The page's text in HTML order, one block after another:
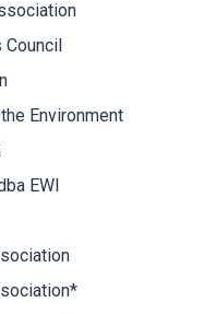
Environment
EWI